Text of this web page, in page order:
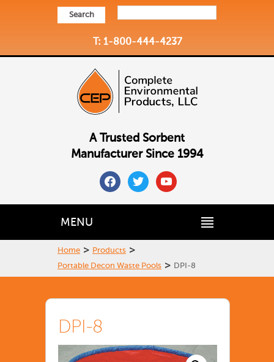
Search
T: 1-800-444-4237
A Trusted Sorbent
Manufacturer Since 1994
facebooktwitteryoutube
MENU
Home > Products >
Portable Decon Waste Pools > DPI-8
DPI-8